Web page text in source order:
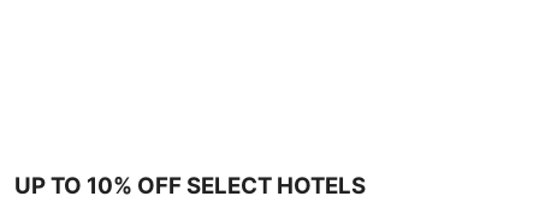
UP TO 10% OFF SELECT HOTELS